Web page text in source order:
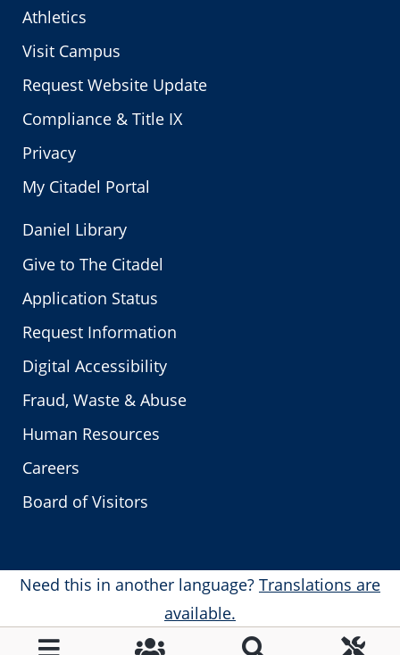
Athletics
Visit Campus
Request Website Update
Compliance & Title IX
Privacy
My Citadel Portal
Daniel Library
Give to The Citadel
Application Status
Request Information
Digital Accessibility
Fraud, Waste & Abuse
Human Resources
Careers
Board of Visitors
Need this in another language? Translations are
available.